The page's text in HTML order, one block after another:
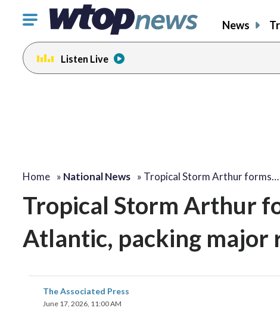
Click
toggle
navigation
menu.
News
Listen Live
Home » National News » Tropical Storm Arthur forms…
Tropical Storm Arthur
Atlantic, packing major
The Associated Press
June 17, 2026, 11:00 AM